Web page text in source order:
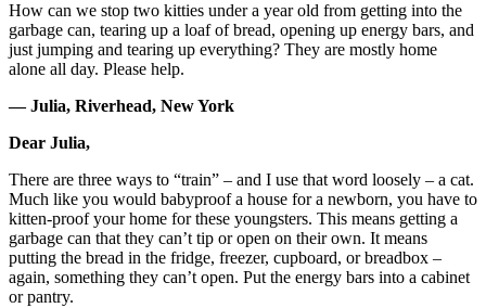
How can we stop two kitties under a year old from getting into the
garbage can, tearing up a loaf of bread, opening up energy bars, and
just jumping and tearing up everything? They are mostly home
alone all day. Please help.
— Julia, Riverhead, New York
Dear Julia,
There are three ways to “train” – and I use that word loosely – a cat.
Much like you would babyproof a house for a newborn, you have to
kitten-proof your home for these youngsters. This means getting a
garbage can that they can’t tip or open on their own. It means
putting the bread in the fridge, freezer, cupboard, or breadbox –
again, something they can’t open. Put the energy bars into a cabinet
or pantry.